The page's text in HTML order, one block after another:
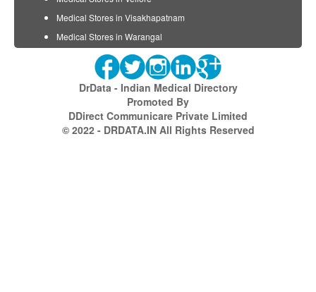
Medical Stores in Visakhapatnam
Medical Stores in Warangal
DrData - Indian Medical Directory
Promoted By
DDirect Communicare Private Limited
© 2022 - DRDATA.IN All Rights Reserved